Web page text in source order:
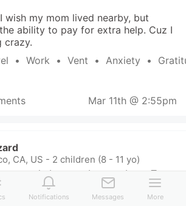
wish my mom lived nearby, but
ability to pay for extra help. Cuz I
crazy.
  •
Work
  •
Vent
  •
Anxiety
  •
Mar 11th @ 2:55pm
CA, US - 2 children (8 - 11 yo)
can only be seen by members. Tap
up or login!
11th•Reply
Notifications Messages More